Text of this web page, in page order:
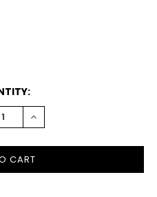
INCREASE
QUANTITY: